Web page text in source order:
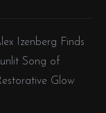
Izenberg Finds
Song of
Glow